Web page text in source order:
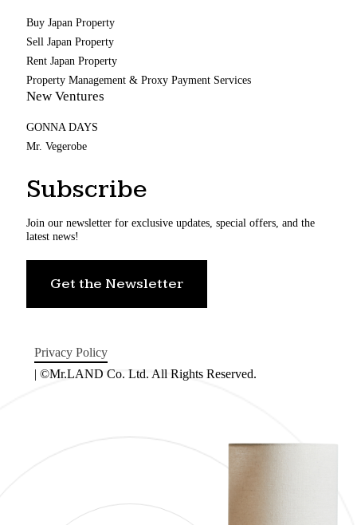
Buy Japan Property
Sell Japan Property
Rent Japan Property
Property Management & Proxy Payment Services
New Ventures
GONNA DAYS
Mr. Vegerobe
Subscribe
Join our newsletter for exclusive updates, special offers, and the
latest news!
Get the Newsletter
Privacy Policy
| ©Mr.LAND Co. Ltd. All Rights Reserved.